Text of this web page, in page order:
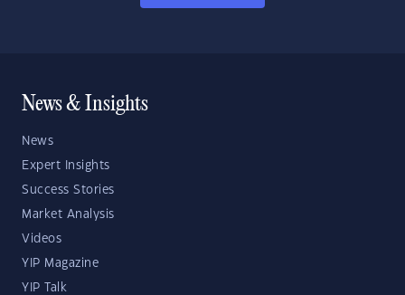
News & Insights
News
Expert Insights
Success Stories
Market Analysis
Videos
YIP Magazine
YIP Talk